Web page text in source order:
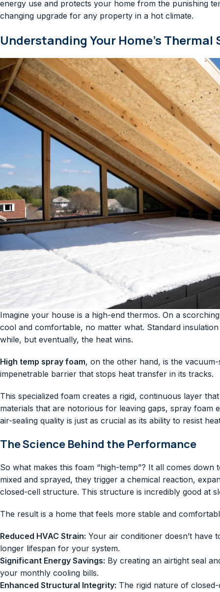
energy use and protects your home from the punishing
changing upgrade for any property in a hot climate.
Understanding Your Home’s Thermal
Imagine your house is a high-end thermos. On a
cool and comfortable, no matter what. Standard
while, but eventually, the heat wins.
High temp spray foam, on the other hand, is the
impenetrable barrier that stops heat transfer in its tracks.
This specialized foam creates a rigid, continuous layer
materials that are notorious for leaving gaps, spray foam
air-sealing quality is just as crucial as its ability to resist
The Science Behind the Performance
So what makes this foam “high-temp”? It all comes
mixed and sprayed, they trigger a chemical reaction,
closed-cell structure. This structure is incredibly good at
The result is a home that feels more stable and
Reduced HVAC Strain: Your air conditioner doesn’t have
longer lifespan for your system.
Significant Energy Savings: By creating an airtight seal
your monthly cooling bills.
Enhanced Structural Integrity: The rigid nature of